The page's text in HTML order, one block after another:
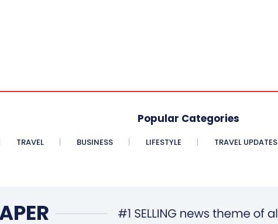
Popular Categories
TRAVEL BUSINESS LIFESTYLE TRAVEL UPDATES